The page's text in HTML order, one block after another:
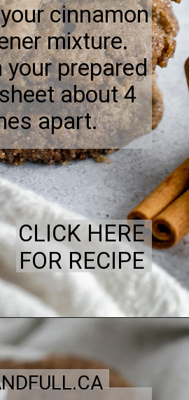
cinnamon
mixture.
your prepared
about 4
apart.
CLICK HERE
FOR RECIPE